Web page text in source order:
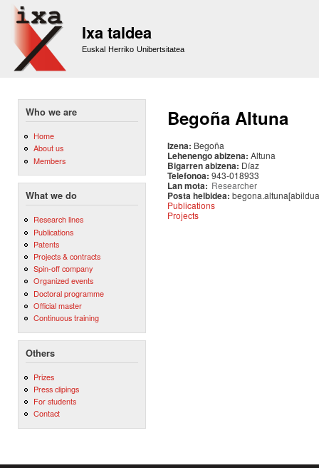
Ixa taldea
Euskal Herriko Unibertsitatea
Who we are
Home
About us
Members
What we do
Research lines
Publications
Patents
Projects & contracts
Spin-off company
Organized events
Doctoral programme
Official master
Continuous training
Others
Prizes
Press clipings
For students
Contact
Begoña Altuna
Izena: Begoña
Lehenengo abizena: Altuna
Bigarren abizena: Díaz
Telefonoa: 943-018933
Lan mota: Researcher
Posta helbidea:
Publications
Projects